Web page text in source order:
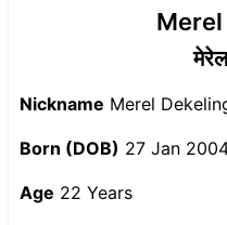
Nickname Merel
Born (DOB) 27 Jan
Age 22 Years